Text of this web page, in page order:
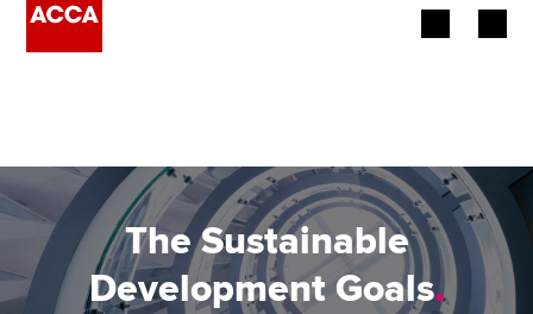
Employers
Learning providers
The Sustainable
Development Goals.